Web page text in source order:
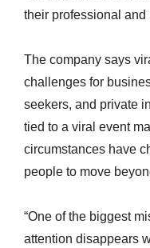
their professional and
The company says
challenges for
seekers, and private
tied to a viral event
circumstances have
people to move
“One of the biggest
attention disappears